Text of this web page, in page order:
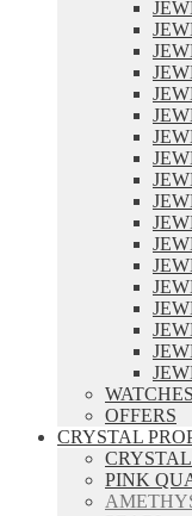
WATCHES
OFFERS
CRYSTAL
PINK